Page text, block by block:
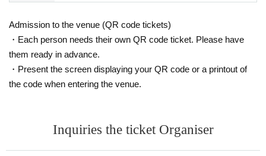
Admission to the venue (QR code tickets)
・Each person needs their own QR code ticket. Please have
them ready in advance.
・Present the screen displaying your QR code or a printout of
the code when entering the venue.
Inquiries the ticket Organiser